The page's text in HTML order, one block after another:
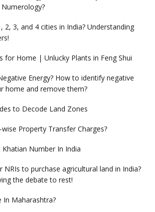
2, 3, and 4 cities in India? Understanding
for Home | Unlucky Plants in Feng Shui
Energy? How to identify negative
home and remove them?
to Decode Land Zones
Property Transfer Charges?
Number In India
NRIs to purchase agricultural land in India?
the debate to rest!
In Maharashtra?